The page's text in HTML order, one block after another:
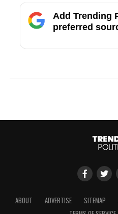
Add Trending
preferred
ABOUT ADVERTISE SITEMAP